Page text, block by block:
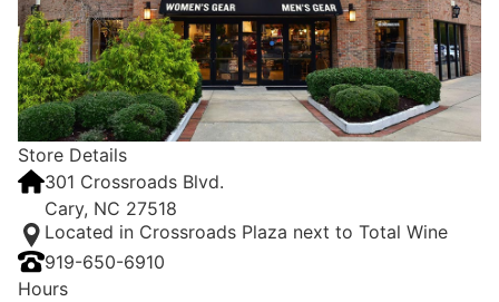
Store Details
301 Crossroads Blvd.
Cary, NC 27518
Located in Crossroads Plaza next to Total Wine
919-650-6910
Hours